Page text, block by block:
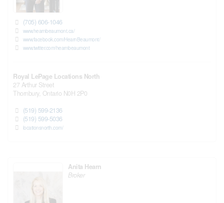
(705) 606-1046
www.hearnbeaumont.ca/
www.facebook.com/HearnBeaumont/
www.twitter.com/hearnbeaumont
Royal LePage Locations North
27 Arthur Street
Thornbury, Ontario N0H 2P0
(519) 599-2136
(519) 599-5036
locationsnorth.com/
Anita Hearn
Broker